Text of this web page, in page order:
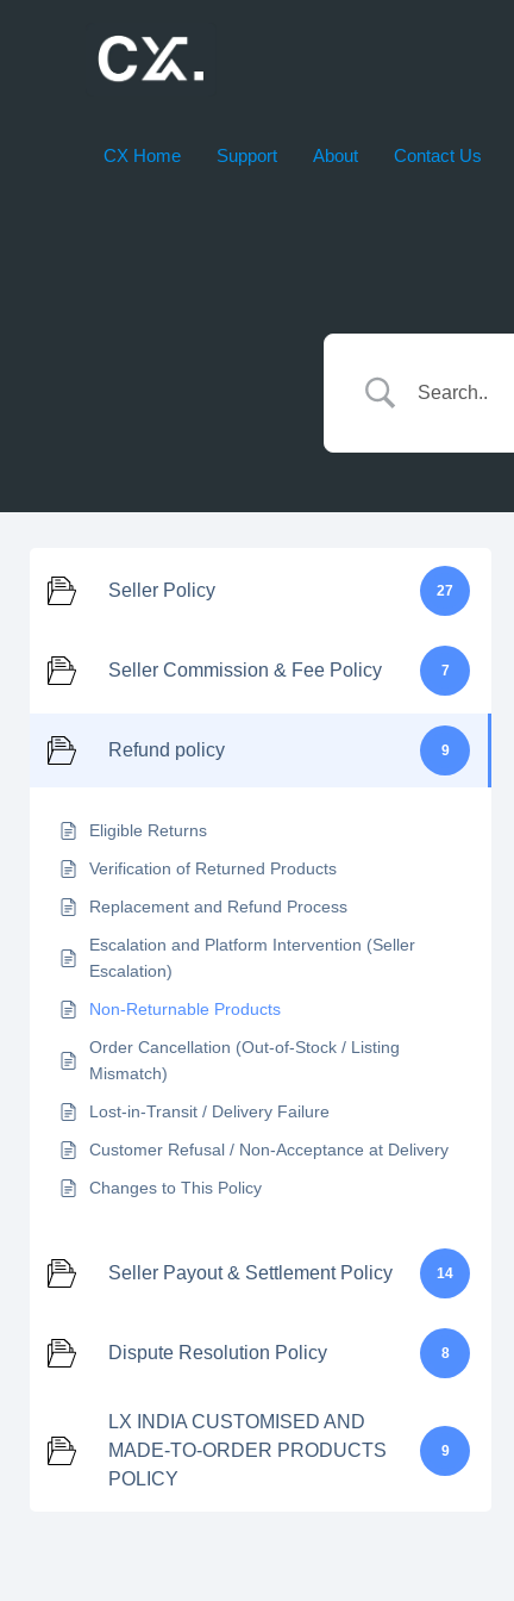
CX Home Support About Contact Us
Seller Policy 27
Seller Commission & Fee Policy 7
Refund policy 9
Eligible Returns
Verification of Returned Products
Replacement and Refund Process
Escalation and Platform Intervention (Seller
Escalation)
Non-Returnable Products
Order Cancellation (Out-of-Stock / Listing
Mismatch)
Lost-in-Transit / Delivery Failure
Customer Refusal / Non-Acceptance at Delivery
Changes to This Policy
Seller Payout & Settlement Policy 14
Dispute Resolution Policy 8
LX INDIA CUSTOMISED AND
MADE-TO-ORDER PRODUCTS
POLICY
9